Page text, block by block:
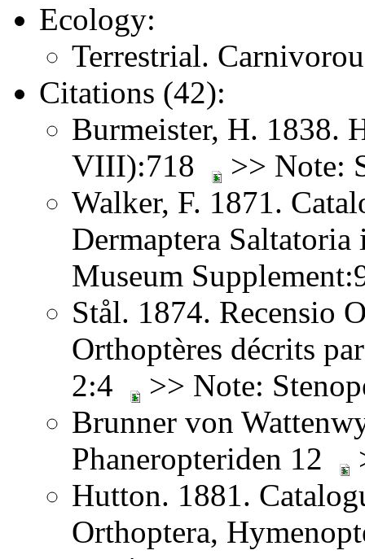
Ecology:
Terrestrial.
Citations (42):
Burmeister, H. 1838.
VIII):718
>> Note:
Walker, F. 1871.
Dermaptera
Museum
Stål. 1874. Recensio
Orthoptères décrits
2:4
>> Note:
Brunner von
Phaneropteriden 12
Hutton. 1881.
Orthoptera,